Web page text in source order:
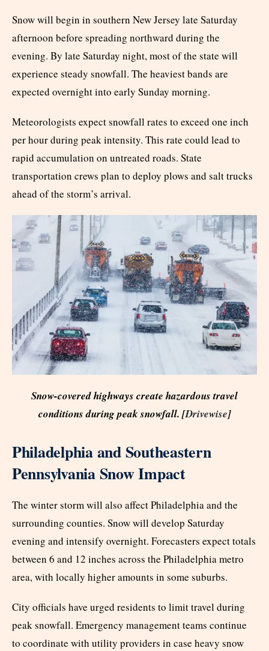
Snow will begin in southern New Jersey late Saturday
afternoon before spreading northward during the
evening. By late Saturday night, most of the state will
experience steady snowfall. The heaviest bands are
expected overnight into early Sunday morning.
Meteorologists expect snowfall rates to exceed one inch
per hour during peak intensity. This rate could lead to
rapid accumulation on untreated roads. State
transportation crews plan to deploy plows and salt trucks
ahead of the storm’s arrival.
Snow-covered highways create hazardous travel
conditions during peak snowfall. [Drivewise]
Philadelphia and Southeastern
Pennsylvania Snow Impact
The winter storm will also affect Philadelphia and the
surrounding counties. Snow will develop Saturday
evening and intensify overnight. Forecasters expect totals
between 6 and 12 inches across the Philadelphia metro
area, with locally higher amounts in some suburbs.
City officials have urged residents to limit travel during
peak snowfall. Emergency management teams continue
to coordinate with utility providers in case heavy snow